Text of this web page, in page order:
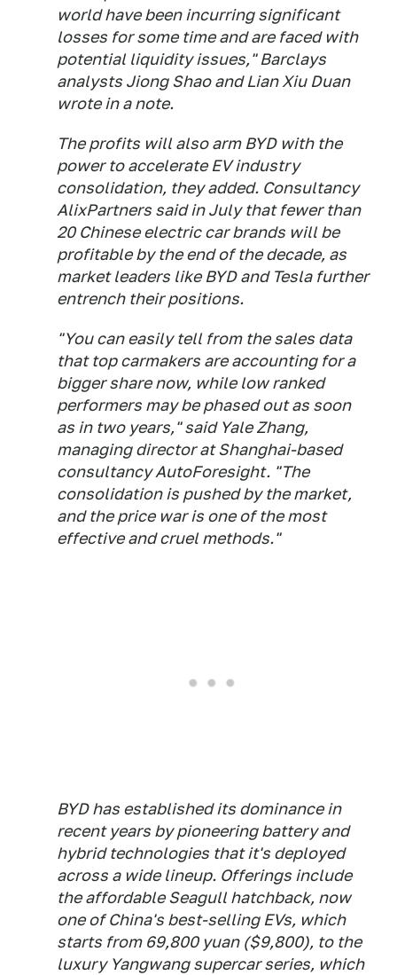
world have been incurring significant
losses for some time and are faced with
potential liquidity issues," Barclays
analysts Jiong Shao and Lian Xiu Duan
wrote in a note.
The profits will also arm BYD with the
power to accelerate EV industry
consolidation, they added. Consultancy
AlixPartners said in July that fewer than
20 Chinese electric car brands will be
profitable by the end of the decade, as
market leaders like BYD and Tesla further
entrench their positions.
"You can easily tell from the sales data
that top carmakers are accounting for a
bigger share now, while low ranked
performers may be phased out as soon
as in two years," said Yale Zhang,
managing director at Shanghai-based
consultancy AutoForesight. "The
consolidation is pushed by the market,
and the price war is one of the most
effective and cruel methods."
BYD has established its dominance in
recent years by pioneering battery and
hybrid technologies that it's deployed
across a wide lineup. Offerings include
the affordable Seagull hatchback, now
one of China's best-selling EVs, which
starts from 69,800 yuan ($9,800), to the
luxury Yangwang supercar series, which